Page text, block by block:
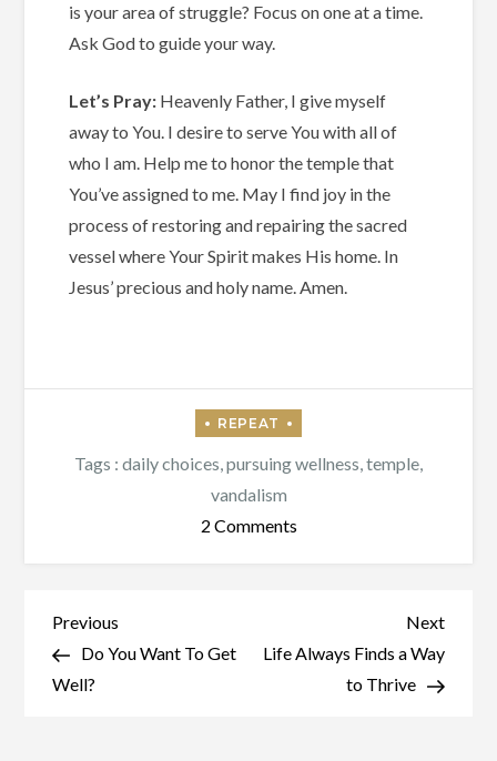
is your area of struggle? Focus on one at a time.
Ask God to guide your way.
Let’s Pray: Heavenly Father, I give myself
away to You. I desire to serve You with all of
who I am. Help me to honor the temple that
You’ve assigned to me. May I find joy in the
process of restoring and repairing the sacred
vessel where Your Spirit makes His home. In
Jesus’ precious and holy name. Amen.
Tags : daily choices,pursuing wellness,temple,
vandalism
2 Commentson
of
Vandalizing
Post
navigation
Previous
Post
Previous
Do You Want To Get
Well?
Next
Post
Next
Life Always Finds a Way
to Thrive